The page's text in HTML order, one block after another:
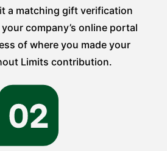
a matching gift verification
company’s online portal
of where you made your
Limits contribution.